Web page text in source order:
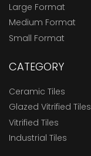
Large Format
Medium Format
Small Format
CATEGORY
Ceramic Tiles
Glazed Vitrified Tiles
Vitrified Tiles
Industrial Tiles